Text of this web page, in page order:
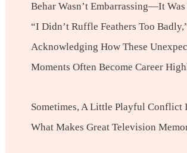
Behar Wasn’t Embarrassing—It
“I Didn’t Ruffle Feathers Too
Acknowledging How These
Moments Often Become Career
Sometimes, A Little Playful Conflict
What Makes Great Television